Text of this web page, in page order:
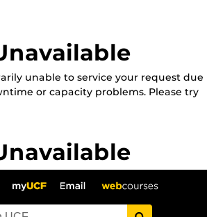
unable to service your request due
or capacity problems. Please try
or capacity problems. Please try